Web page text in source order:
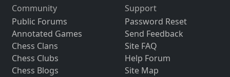
Community
Public Forums
Annotated Games
Chess Clans
Chess Clubs
Chess Blogs
Support
Password Reset
Send Feedback
Site FAQ
Help Forum
Site Map